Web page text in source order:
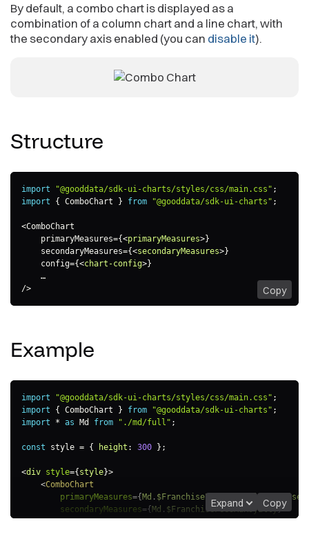
By default, a combo chart is displayed as a
combination of a column chart and a line chart, with
the secondary axis enabled (you can disable it).
Structure
import "@gooddata/sdk-ui-charts/styles/css/main.css" ;
import
{ ComboChart } from "@gooddata/sdk-ui-charts" ;
<ComboChart
    primaryMeasures
={<primaryMeasures>}
    secondaryMeasures=
{<secondaryMeasures>}
    config=
{<chart-config>}
    …
/>
Copy
Example
import "@gooddata/sdk-ui-charts/styles/css/main.css" ;
import
{ ComboChart } from "@gooddata/sdk-ui-charts" ;
import
* as Md from "./md/full" ;
const style = { height : 300 } ;
<div style={ style}>
<ComboChart
primaryMeasures={ Md .
secondaryMeasures={ Md . $FranchiseFeesAdRoyalty}
Expand Copy